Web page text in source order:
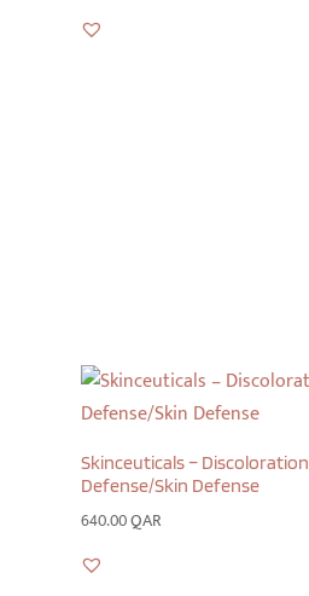
Skinceuticals – Discoloration
Defense/Skin Defense
640.00QAR